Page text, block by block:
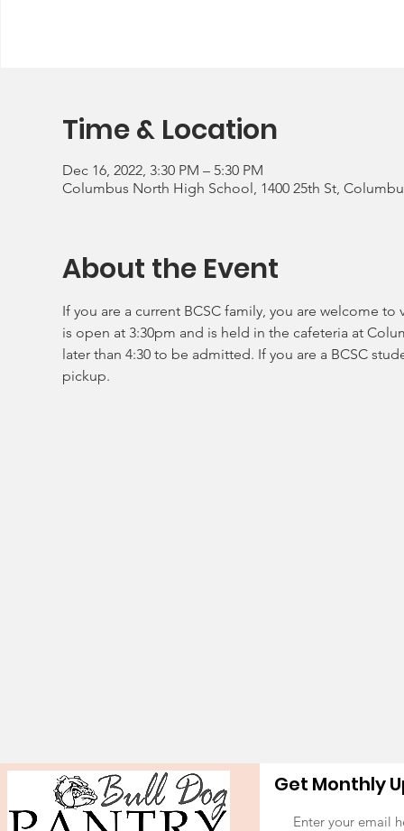
Time & Location
Dec 16, 2022, 3:30 PM – 5:30 PM
Columbus North High School, 1400 25th St,
About the Event
If you are a current BCSC family, you are welcome
is open at 3:30pm and is held in the cafeteria at
later than 4:30 to be admitted. If you are a BCSC
pickup.
Get Monthly